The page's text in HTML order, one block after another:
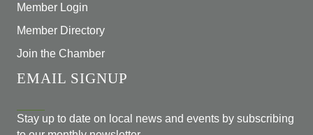
Member Login
Member Directory
Join the Chamber
EMAIL SIGNUP
Stay up to date on local news and events by subscribing